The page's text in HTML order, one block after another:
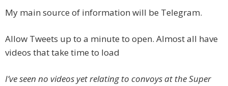
My main source of information will be Telegram.
Allow Tweets up to a minute to open. Almost all have
videos that take time to load
I’ve seen no videos yet relating to convoys at the Super